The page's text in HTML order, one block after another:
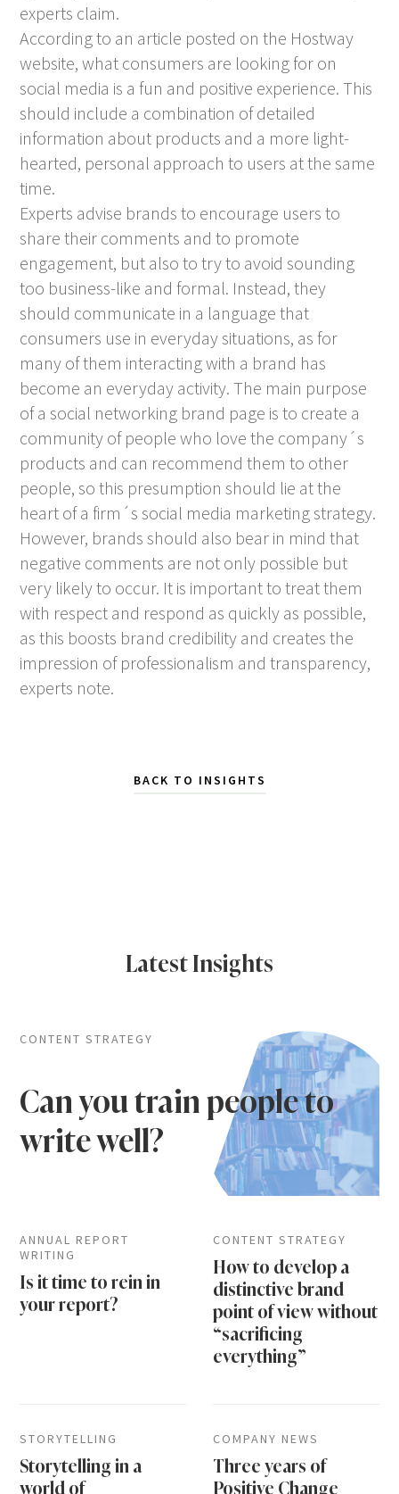
experts claim.
According to an article posted on the Hostway
website, what consumers are looking for on
social media is a fun and positive experience. This
should include a combination of detailed
information about products and a more light-
hearted, personal approach to users at the same
time.
Experts advise brands to encourage users to
share their comments and to promote
engagement, but also to try to avoid sounding
too business-like and formal. Instead, they
should communicate in a language that
consumers use in everyday situations, as for
many of them interacting with a brand has
become an everyday activity. The main purpose
of a social networking brand page is to create a
community of people who love the company´s
products and can recommend them to other
people, so this presumption should lie at the
heart of a firm´s social media marketing strategy.
However, brands should also bear in mind that
negative comments are not only possible but
very likely to occur. It is important to treat them
with respect and respond as quickly as possible,
as this boosts brand credibility and creates the
impression of professionalism and transparency,
experts note.
BACK TO INSIGHTS
Latest Insights
CONTENT STRATEGY
Can you train people to
write well?
ANNUAL REPORT
WRITING
Is it time to rein in
your report?
CONTENT STRATEGY
How to develop a
distinctive brand
point of view without
“sacrificing
everything”
STORYTELLING
Storytelling in a
world of
COMPANY NEWS
Three years of
Positive Change